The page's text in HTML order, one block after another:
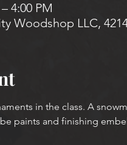
4:00 PM
Woodshop LLC,
in the class. A
paints and finishing